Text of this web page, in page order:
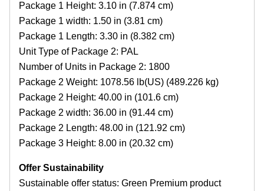
Package 1 Height: 3.10 in (7.874 cm)
Package 1 width: 1.50 in (3.81 cm)
Package 1 Length: 3.30 in (8.382 cm)
Unit Type of Package 2: PAL
Number of Units in Package 2: 1800
Package 2 Weight: 1078.56 lb(US) (489.226 kg)
Package 2 Height: 40.00 in (101.6 cm)
Package 2 width: 36.00 in (91.44 cm)
Package 2 Length: 48.00 in (121.92 cm)
Package 3 Height: 8.00 in (20.32 cm)
Offer Sustainability
Sustainable offer status: Green Premium product